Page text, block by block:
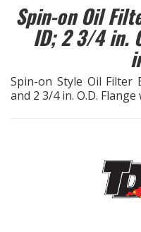
ENGINE MOUNTING
ENGINE SWAP Kits
EXHAUST System
Spin-on Oil
ID; 2 3/4 in.
Spin-on Style Oil Filter
and 2 3/4 in. O.D.